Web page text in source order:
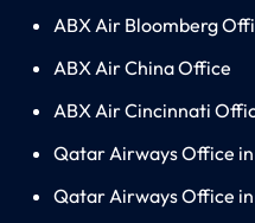
ABX Air Bloomberg
ABX Air China Office
ABX Air Cincinnati
Qatar Airways Office
Qatar Airways Office